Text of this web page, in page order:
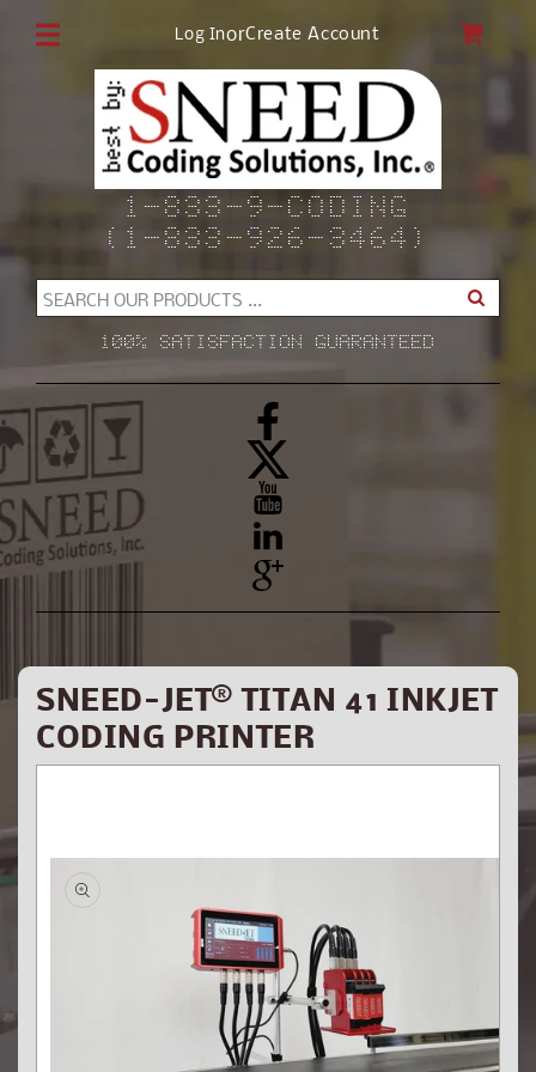
content
Facebook
X
(Twitter)
YouTube
YouTube
100% SATISFACTION GUARANTEED
SEARCH OUR PRODUCTS ...
1-833-9-CODING
(1-833-926-3464)
Log InorCreate Account
SNEED-JET® TITAN 41 INKJET
CODING PRINTER
Skip to